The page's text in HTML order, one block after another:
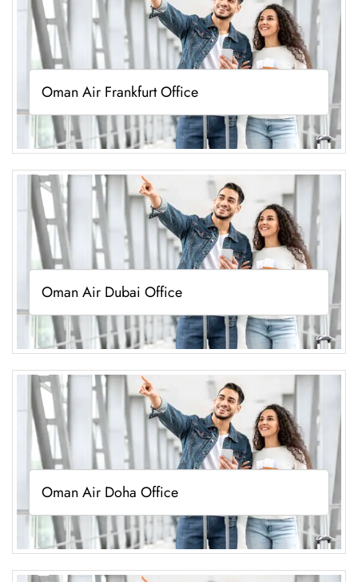
Oman Air Frankfurt Office
Oman Air Dubai Office
Oman Air Doha Office